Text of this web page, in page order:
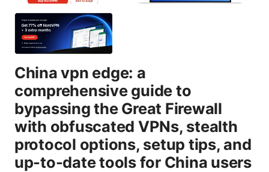
China vpn edge: a
comprehensive guide to
bypassing the Great Firewall
with obfuscated VPNs, stealth
protocol options, setup tips, and
up-to-date tools for China users